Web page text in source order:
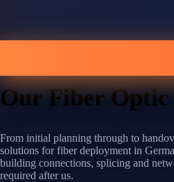
Our Fiber Optic
From initial planning through to
solutions for fiber deployment in
building connections, splicing and
required after us.